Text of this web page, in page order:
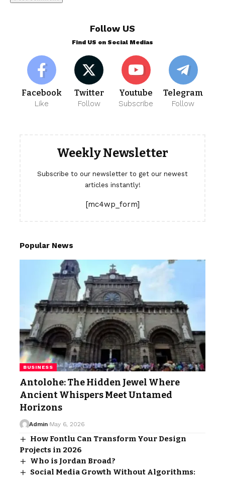
Follow US
Find US on Social Medias
Facebook
Like
Twitter
Follow
Youtube
Subscribe
Telegram
Follow
Weekly Newsletter
Subscribe to our newsletter to get our newest
articles instantly!
[mc4wp_form]
Popular News
BUSINESS
Antolohe: The Hidden Jewel Where
Ancient Whispers Meet Untamed
Horizons
Admin May 6, 2026
How Fontlu Can Transform Your Design
Projects in 2026
Who is Jordan Broad?
Social Media Growth Without Algorithms: